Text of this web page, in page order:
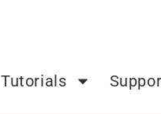
Tutorials